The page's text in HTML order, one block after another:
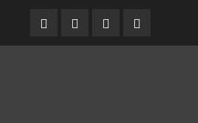
FacebookInstagram
TwitterYoutube